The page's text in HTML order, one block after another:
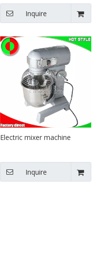
Inquire
Electric mixer machine
Inquire